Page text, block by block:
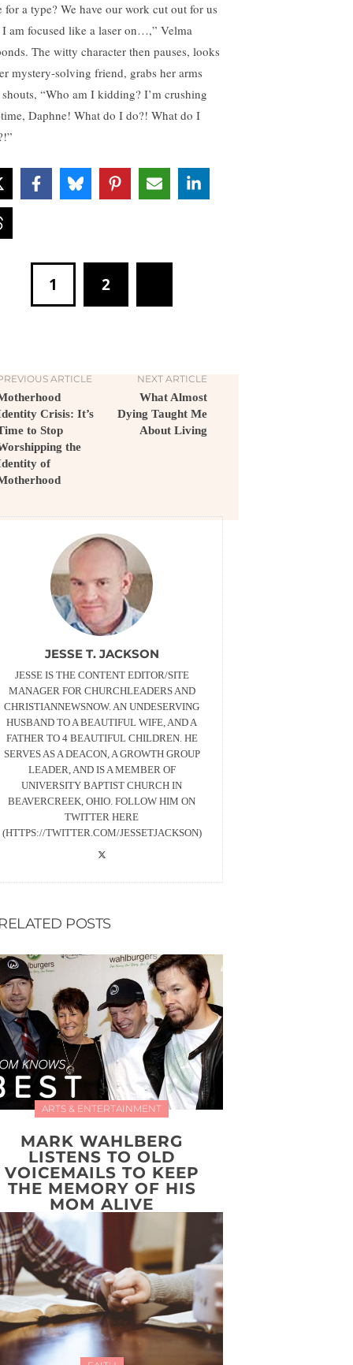
for a type? We have our work cut out for us
I am focused like a laser on…,” Velma
The witty character then pauses, looks
mystery-solving friend, grabs her arms
“Who am I kidding? I’m crushing
Daphne! What do I do?! What do I
1 2
ARTICLE
Crisis: It’s
to Stop
the
of
NEXT ARTICLE
What Almost
Dying Taught Me
About Living
JESSE T. JACKSON
JESSE IS THE CONTENT EDITOR/SITE
MANAGER FOR CHURCHLEADERS AND
CHRISTIANNEWSNOW. AN UNDESERVING
HUSBAND TO A BEAUTIFUL WIFE, AND A
FATHER TO 4 BEAUTIFUL CHILDREN. HE
SERVES AS A DEACON, A GROWTH GROUP
LEADER, AND IS A MEMBER OF
UNIVERSITY BAPTIST CHURCH IN
BEAVERCREEK, OHIO. FOLLOW HIM ON
TWITTER HERE
(HTTPS://TWITTER.COM/JESSETJACKSON)
POSTS
ARTS & ENTERTAINMENT
MARK WAHLBERG
LISTENS TO OLD
VOICEMAILS TO KEEP
THE MEMORY OF HIS
MOM ALIVE